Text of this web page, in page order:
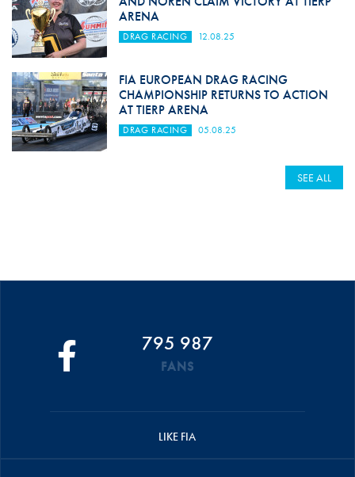
ARENA
DRAG RACING 12.08.25
FIA EUROPEAN DRAG RACING
CHAMPIONSHIP RETURNS TO ACTION
AT TIERP ARENA
DRAG RACING 05.08.25
SEE ALL
795 987
FANS
LIKE FIA